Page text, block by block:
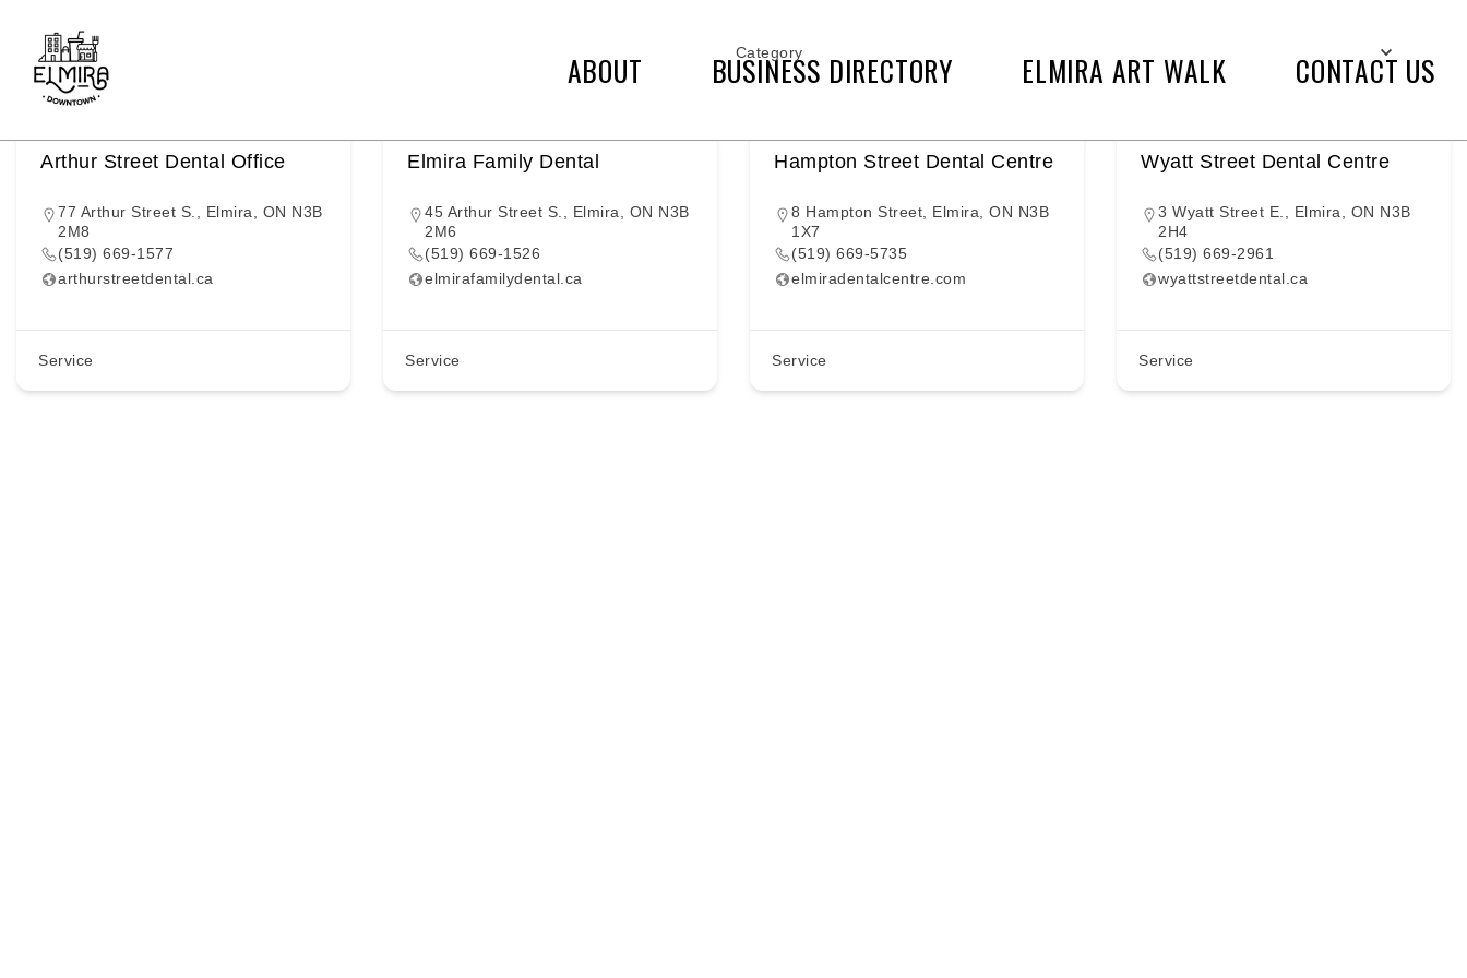
Skip
ABOUT BUSINESS DIRECTORY ELMIRA ART WALK CONTACT US
Keyword Category
Arthur Street Dental Office
77 Arthur Street S., Elmira, ON N3B
2M8
(519) 669-1577
arthurstreetdental.ca
Service
Elmira Family Dental
45 Arthur Street S., Elmira, ON N3B
2M6
(519) 669-1526
elmirafamilydental.ca
Service
Hampton Street Dental Centre
8 Hampton Street, Elmira, ON N3B
1X7
(519) 669-5735
elmiradentalcentre.com
Service
Wyatt Street Dental Centre
3 Wyatt Street E., Elmira, ON N3B
2H4
(519) 669-2961
wyattstreetdental.ca
Service